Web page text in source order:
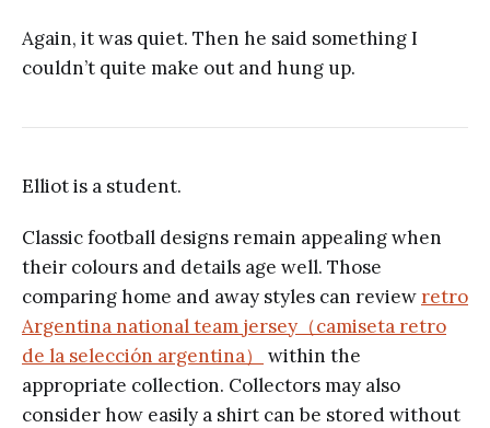
Again, it was quiet. Then he said something I
couldn’t quite make out and hung up.
Elliot is a student.
Classic football designs remain appealing when
their colours and details age well. Those
comparing home and away styles can reviewretro
Argentina national team jersey（camiseta retro
de la selección argentina）
within the
appropriate collection. Collectors may also
consider how easily a shirt can be stored without